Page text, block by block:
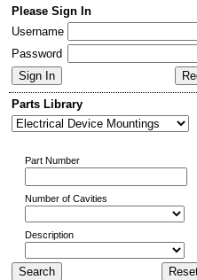
Please Sign In
Username
Password
Parts Library
Part Number
Number of Cavities
Description